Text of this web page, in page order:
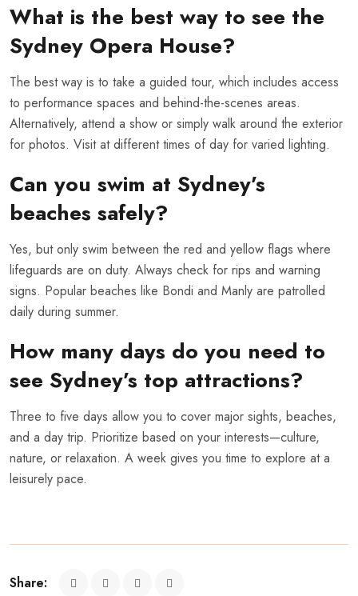
What is the best way to see the
Sydney Opera House?
The best way is to take a guided tour, which includes access
to performance spaces and behind-the-scenes areas.
Alternatively, attend a show or simply walk around the exterior
for photos. Visit at different times of day for varied lighting.
Can you swim at Sydney’s
beaches safely?
Yes, but only swim between the red and yellow flags where
lifeguards are on duty. Always check for rips and warning
signs. Popular beaches like Bondi and Manly are patrolled
daily during summer.
How many days do you need to
see Sydney’s top attractions?
Three to five days allow you to cover major sights, beaches,
and a day trip. Prioritize based on your interests—culture,
nature, or relaxation. A week gives you time to explore at a
leisurely pace.
Share: